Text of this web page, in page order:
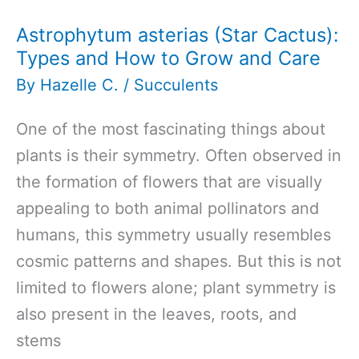
Astrophytum asterias (Star Cactus):
Types and How to Grow and Care
By Hazelle C. / Succulents
One of the most fascinating things about
plants is their symmetry. Often observed in
the formation of flowers that are visually
appealing to both animal pollinators and
humans, this symmetry usually resembles
cosmic patterns and shapes. But this is not
limited to flowers alone; plant symmetry is
also present in the leaves, roots, and
stems